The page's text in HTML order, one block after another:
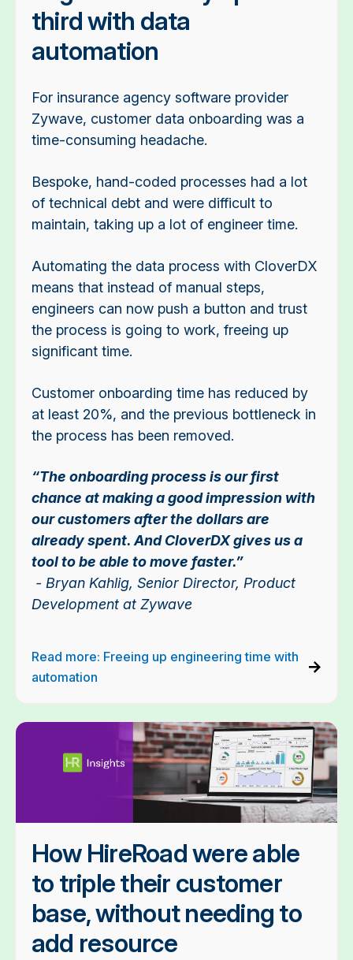
third with data
automation
For insurance agency software provider
Zywave, customer data onboarding was a
time-consuming headache.
Bespoke, hand-coded processes had a lot
of technical debt and were difficult to
maintain, taking up a lot of engineer time.
Automating the data process with CloverDX
means that instead of manual steps,
engineers can now push a button and trust
the process is going to work, freeing up
significant time.
Customer onboarding time has reduced by
at least 20%, and the previous bottleneck in
the process has been removed.
“The onboarding process is our first
chance at making a good impression with
our customers after the dollars are
already spent. And CloverDX gives us a
tool to be able to move faster.”
- Bryan Kahlig, Senior Director, Product
Development at Zywave
Read more: Freeing up engineering time with
automation
How HireRoad were able
to triple their customer
base, without needing to
add resource